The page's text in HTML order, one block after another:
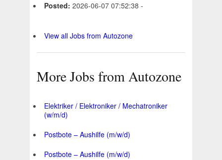
Posted: 2026-06-07 07:52:38 -
View all Jobs from Autozone
More Jobs from Autozone
Elektriker / Elektroniker / Mechatroniker
(w/m/d)
Postbote – Aushilfe (m/w/d)
Postbote – Aushilfe (m/w/d)